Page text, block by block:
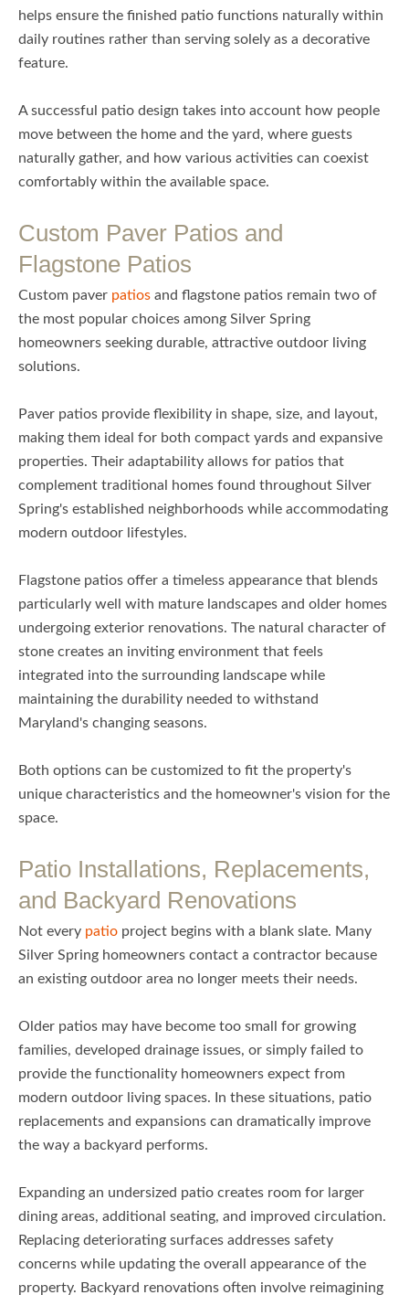
helps ensure the finished patio functions naturally within
daily routines rather than serving solely as a decorative
feature.
A successful patio design takes into account how people
move between the home and the yard, where guests
naturally gather, and how various activities can coexist
comfortably within the available space.
Custom Paver Patios and
Flagstone Patios
Custom paver patios and flagstone patios remain two of
the most popular choices among Silver Spring
homeowners seeking durable, attractive outdoor living
solutions.
Paver patios provide flexibility in shape, size, and layout,
making them ideal for both compact yards and expansive
properties. Their adaptability allows for patios that
complement traditional homes found throughout Silver
Spring's established neighborhoods while accommodating
modern outdoor lifestyles.
Flagstone patios offer a timeless appearance that blends
particularly well with mature landscapes and older homes
undergoing exterior renovations. The natural character of
stone creates an inviting environment that feels
integrated into the surrounding landscape while
maintaining the durability needed to withstand
Maryland's changing seasons.
Both options can be customized to fit the property's
unique characteristics and the homeowner's vision for the
space.
Patio Installations, Replacements,
and Backyard Renovations
Not every patio project begins with a blank slate. Many
Silver Spring homeowners contact a contractor because
an existing outdoor area no longer meets their needs.
Older patios may have become too small for growing
families, developed drainage issues, or simply failed to
provide the functionality homeowners expect from
modern outdoor living spaces. In these situations, patio
replacements and expansions can dramatically improve
the way a backyard performs.
Expanding an undersized patio creates room for larger
dining areas, additional seating, and improved circulation.
Replacing deteriorating surfaces addresses safety
concerns while updating the overall appearance of the
property. Backyard renovations often involve reimagining